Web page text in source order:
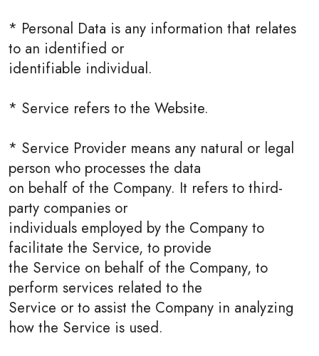
* Personal Data is any information that relates
to an identified or
identifiable individual.
* Service refers to the Website.
* Service Provider means any natural or legal
person who processes the data
on behalf of the Company. It refers to third-
party companies or
individuals employed by the Company to
facilitate the Service, to provide
the Service on behalf of the Company, to
perform services related to the
Service or to assist the Company in analyzing
how the Service is used.